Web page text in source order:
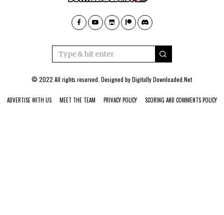
© 2022 All rights reserved. Designed byDigitally Downloaded.Net
ADVERTISE WITH US MEET THE TEAM PRIVACY POLICY SCORING AND COMMENTS POLICY